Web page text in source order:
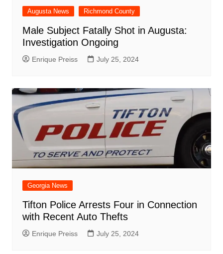
Augusta News Richmond County
Male Subject Fatally Shot in Augusta:
Investigation Ongoing
Enrique Preiss July 25, 2024
Georgia News
Tifton Police Arrests Four in Connection
with Recent Auto Thefts
Enrique Preiss July 25, 2024